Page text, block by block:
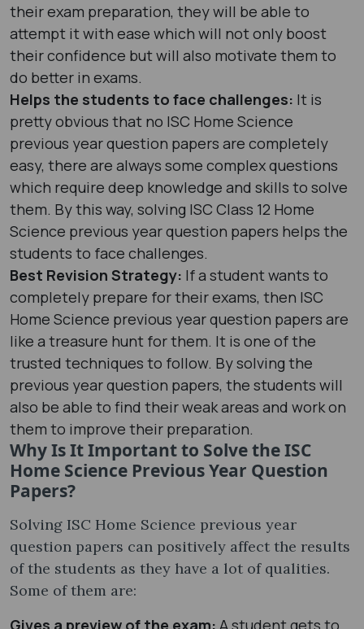
their exam preparation, they will be able to
attempt it with ease which will not only boost
their confidence but will also motivate them to
do better in exams.
Helps the students to face challenges: It is
pretty obvious that no ISC Home Science
previous year question papers are completely
easy, there are always some complex questions
which require deep knowledge and skills to solve
them. By this way, solving ISC Class 12 Home
Science previous year question papers helps the
students to face challenges.
Best Revision Strategy: If a student wants to
completely prepare for their exams, then ISC
Home Science previous year question papers are
like a treasure hunt for them. It is one of the
trusted techniques to follow. By solving the
previous year question papers, the students will
also be able to find their weak areas and work on
them to improve their preparation.
Why Is It Important to Solve the ISC
Home Science Previous Year Question
Papers?
Solving ISC Home Science previous year
question papers can positively affect the results
of the students as they have a lot of qualities.
Some of them are:
Gives a preview of the exam: A student gets to